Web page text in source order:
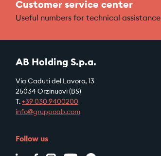
Customer service center
Useful numbers for technical assistance
AB Holding S.p.a.
Via Caduti del Lavoro, 13
25034 Orzinuovi (BS)
T. +39 030 9400200
info@gruppoab.com
Follow us